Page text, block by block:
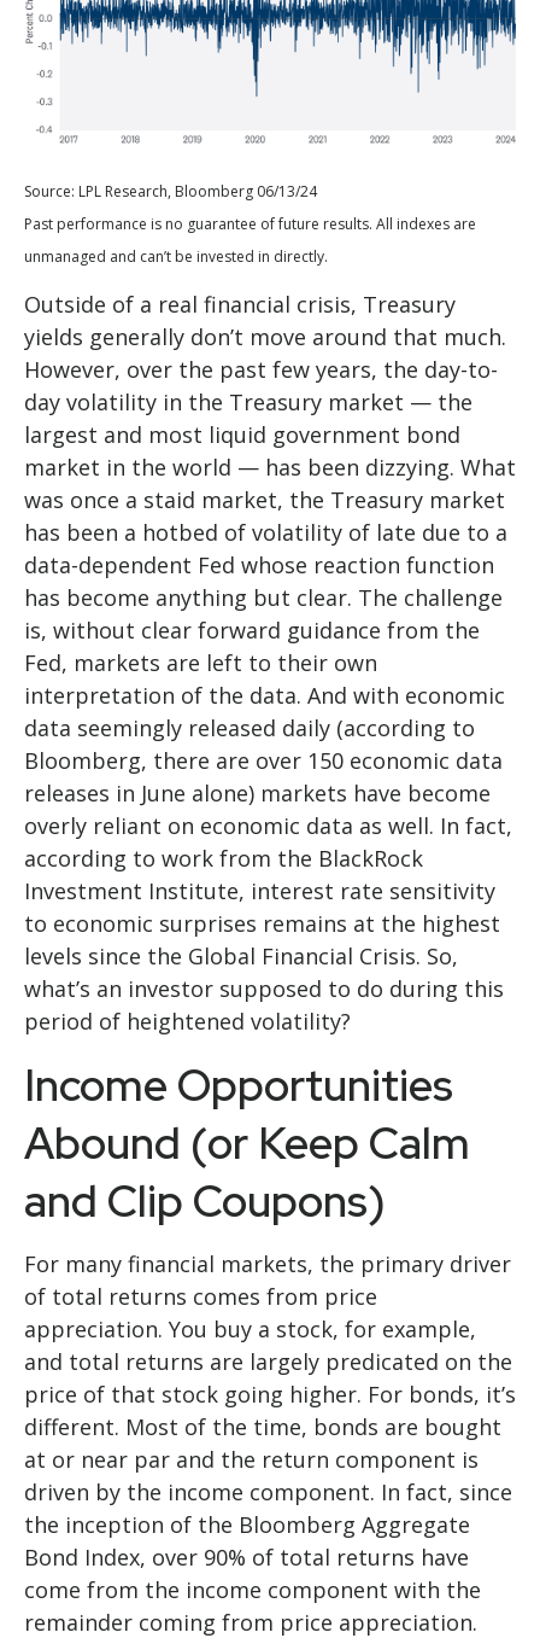
Source: LPL Research, Bloomberg 06/13/24
Past performance is no guarantee of future results. All indexes are
unmanaged and can’t be invested in directly.
Outside of a real financial crisis, Treasury
yields generally don’t move around that much.
However, over the past few years, the day-to-
day volatility in the Treasury market — the
largest and most liquid government bond
market in the world — has been dizzying. What
was once a staid market, the Treasury market
has been a hotbed of volatility of late due to a
data-dependent Fed whose reaction function
has become anything but clear. The challenge
is, without clear forward guidance from the
Fed, markets are left to their own
interpretation of the data. And with economic
data seemingly released daily (according to
Bloomberg, there are over 150 economic data
releases in June alone) markets have become
overly reliant on economic data as well. In fact,
according to work from the BlackRock
Investment Institute, interest rate sensitivity
to economic surprises remains at the highest
levels since the Global Financial Crisis. So,
what’s an investor supposed to do during this
period of heightened volatility?
Income Opportunities
Abound (or Keep Calm
and Clip Coupons)
For many financial markets, the primary driver
of total returns comes from price
appreciation. You buy a stock, for example,
and total returns are largely predicated on the
price of that stock going higher. For bonds, it’s
different. Most of the time, bonds are bought
at or near par and the return component is
driven by the income component. In fact, since
the inception of the Bloomberg Aggregate
Bond Index, over 90% of total returns have
come from the income component with the
remainder coming from price appreciation.